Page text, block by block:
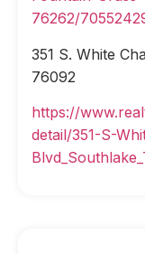
76262/
351 S. White
76092
https://
detail/351-S-